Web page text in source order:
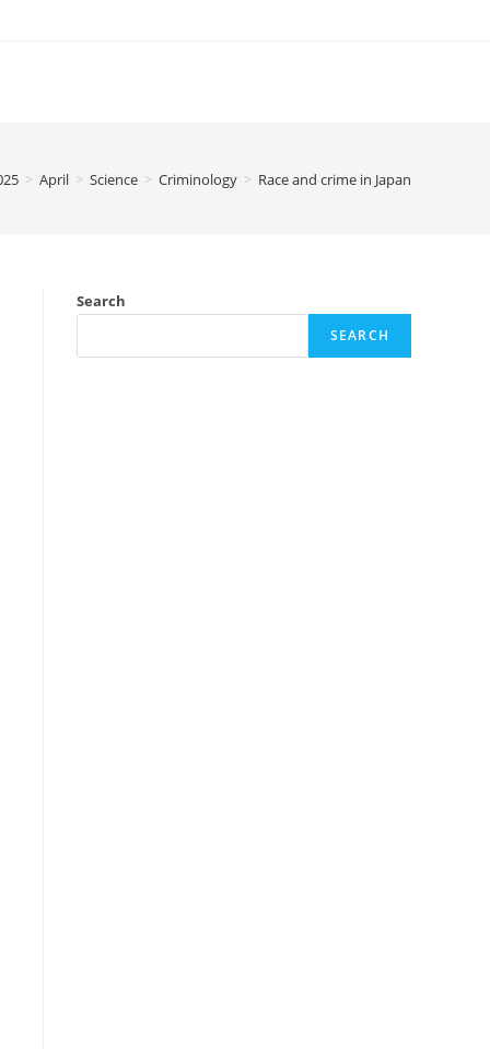
> April > Science > Criminology > Race and crime in Japan
Search
SEARCH